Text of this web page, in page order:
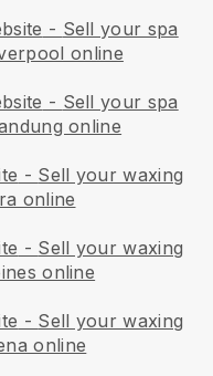
- Sell your spa
online
- Sell your spa
online
- Sell your waxing
online
- Sell your waxing
online
- Sell your waxing
online